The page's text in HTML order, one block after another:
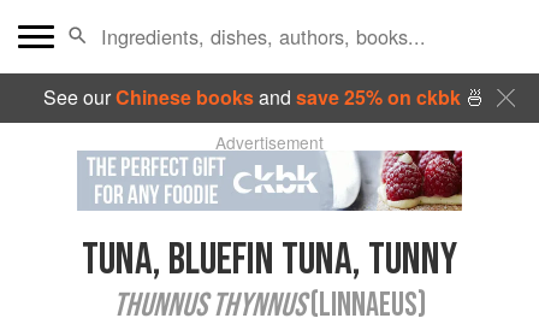
See ourChinese booksand save 25% on ckbk🍜
Advertisement
TUNA, BLUEFIN TUNA, TUNNY
THUNNUS THYNNUS(LINNAEUS)